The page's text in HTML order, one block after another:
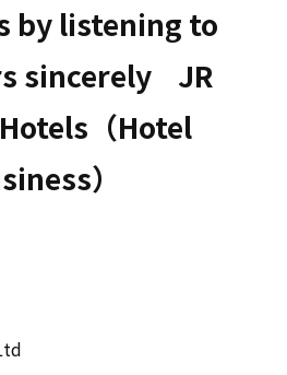
by listening to
sincerely    JR
（Hotel
）